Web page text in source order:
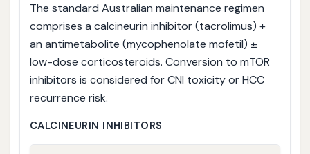
The standard Australian maintenance regimen
comprises a calcineurin inhibitor (tacrolimus) +
an antimetabolite (mycophenolate mofetil) ±
low-dose corticosteroids. Conversion to mTOR
inhibitors is considered for CNI toxicity or HCC
recurrence risk.
CALCINEURIN INHIBITORS